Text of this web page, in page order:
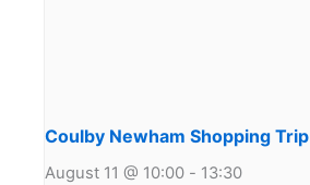
Coulby Newham Shopping Trip
August 11 @ 10:00 - 13:30